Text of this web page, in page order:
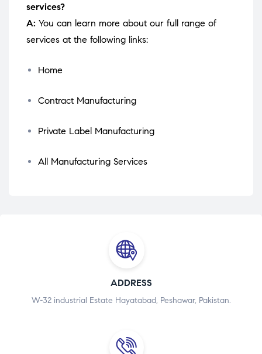
services?
A: You can learn more about our full range of
services at the following links:
Home
Contract Manufacturing
Private Label Manufacturing
All Manufacturing Services
ADDRESS
W-32 industrial Estate Hayatabad, Peshawar, Pakistan.